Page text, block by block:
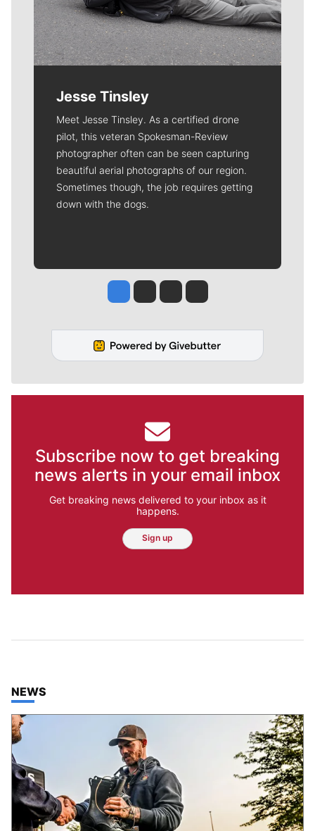
Jesse Tinsley
Meet Jesse Tinsley. As a certified drone
pilot, this veteran Spokesman-Review
photographer often can be seen capturing
beautiful aerial photographs of our region.
Sometimes though, the job requires getting
down with the dogs.
Jesse Tinsley
Jim Meehan
Molly QuinnRob Curley
Subscribe now to get breaking
news alerts in your email inbox
Get breaking news delivered to your inbox as it
happens.
Sign up
TOP STORIES IN
NEWS